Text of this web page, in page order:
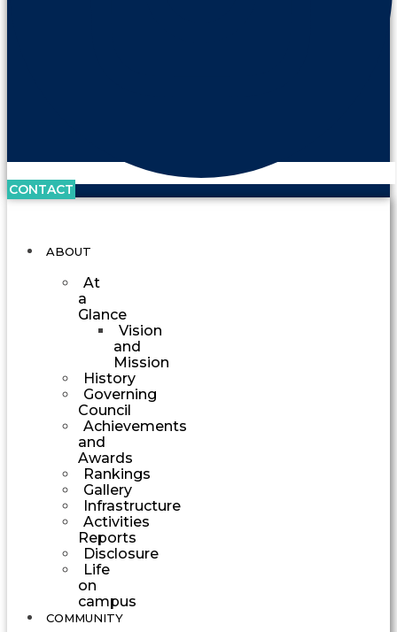
CONTACT
ABOUT
At
a
Glance
Vision
and
Mission
History
Governing
Council
Achievements
and
Awards
Rankings
Gallery
Infrastructure
Activities
Reports
Disclosure
Life
on
campus
COMMUNITY